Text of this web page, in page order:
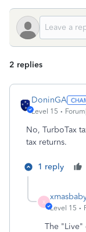
2 replies
DoninGA
Level 15
No, TurboTax
tax returns.
1 reply
X
Level 15
The "Live"